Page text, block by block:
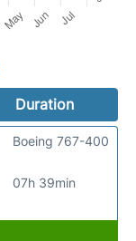
Duration
07h 39min
Boeing 767-400